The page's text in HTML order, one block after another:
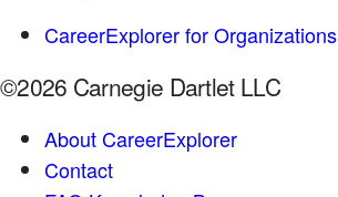
CareerExplorer for Organizations
©2026 Carnegie Dartlet LLC
About CareerExplorer
Contact